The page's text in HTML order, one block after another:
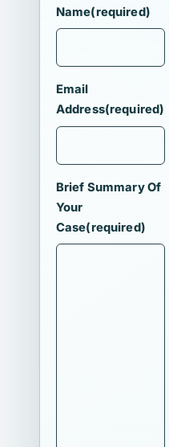
Name(required)
Email
Address(required)
Brief Summary Of
Your
Case(required)